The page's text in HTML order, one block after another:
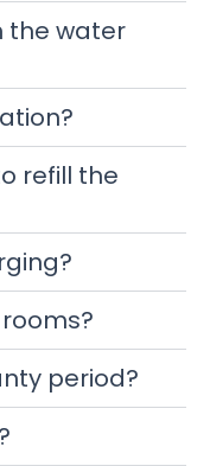
the water
refill the
period?